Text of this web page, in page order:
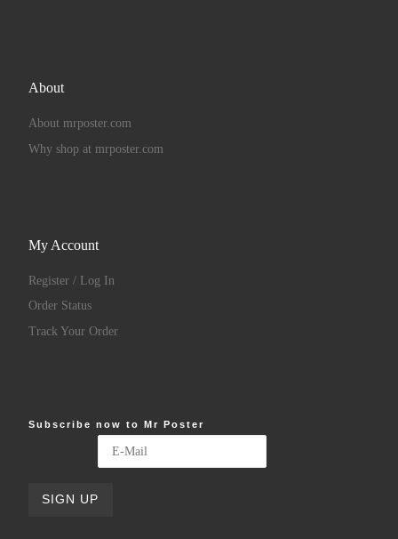
About
About mrposter.com
Why shop at mrposter.com
My Account
Register / Log In
Order Status
Track Your Order
Subscribe now to Mr Poster